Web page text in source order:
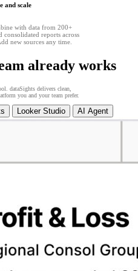
and scale
with data from 200+
consolidated reports across
new sources any time.
already works
dataSights delivers clean,
you and your team prefer.
Looker Studio AI Agent